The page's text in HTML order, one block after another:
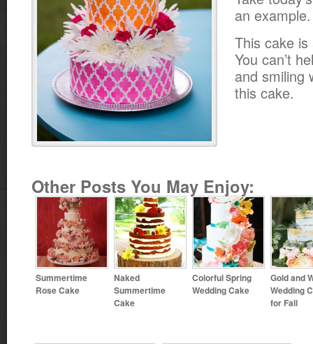
an example.
This cake
You can’t
and smiling
this cake.
Other Posts You May Enjoy:
Summertime
Rose Cake
Naked
Summertime
Cake
Colorful Spring
Wedding Cake
Gold and
Wedding
for Fall